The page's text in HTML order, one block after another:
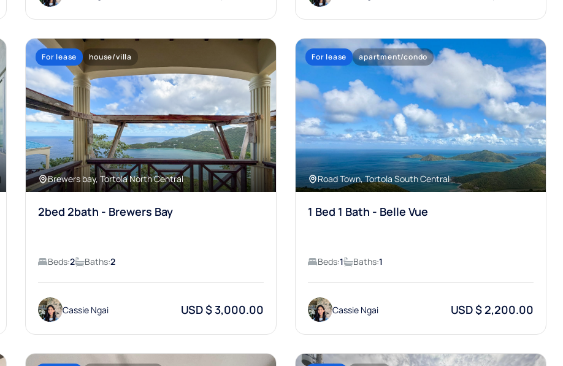
For lease house/villa
Brewers bay, Tortola North Central
2bed 2bath - Brewers Bay
Beds:2 Baths:2
Cassie Ngai USD $ 3,000.00
For lease apartment/condo
Road Town, Tortola South Central
1 Bed 1 Bath - Belle Vue
Beds:1 Baths:1
Cassie Ngai USD $ 2,200.00